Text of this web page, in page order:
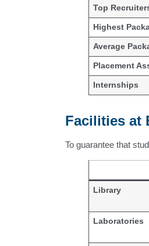
Top
Highest
Average
Placement
Internships
Facilities at
To guarantee that
Library
Laboratories